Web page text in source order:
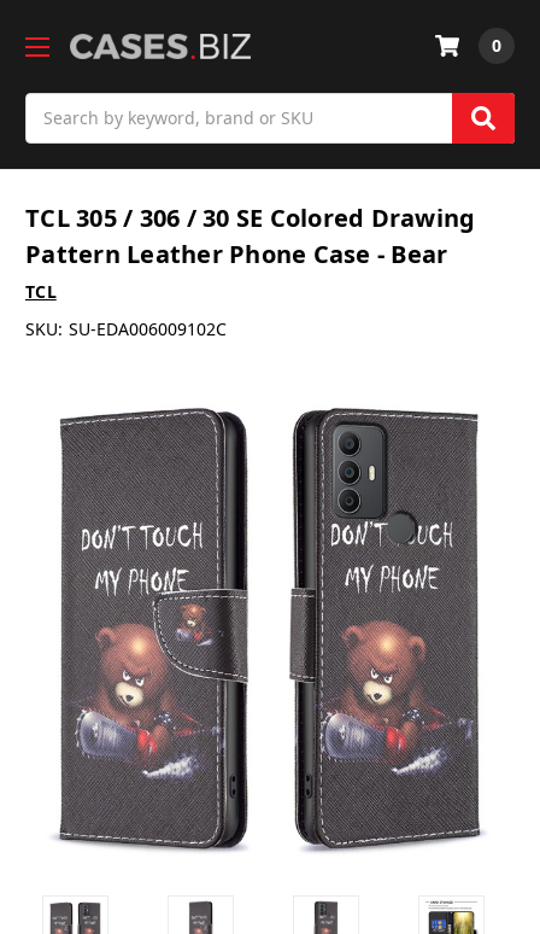
0
TCL 305 / 306 / 30 SE Colored Drawing
Pattern Leather Phone Case - Bear
TCL
SKU: SU-EDA006009102C